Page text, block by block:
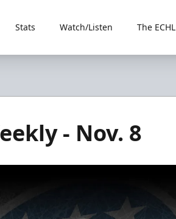
Stats Watch/Listen The ECHL
- Nov. 8